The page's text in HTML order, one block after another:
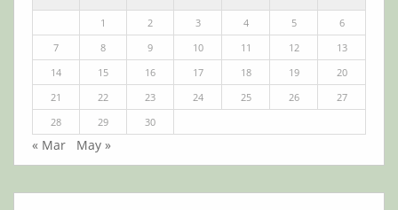
1 2 3 4 5
6
7
8 9 10 11 12
13
14
15 16 17 18 19
20
21
22 23 24 25 26
27
28
29 30
« Mar May »